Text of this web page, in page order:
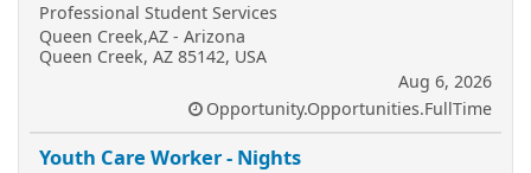
Professional Student Services
Queen Creek,AZ - Arizona
Queen Creek, AZ 85142, USA
Aug 6, 2026
Opportunity.Opportunities.FullTime
Youth Care Worker - Nights